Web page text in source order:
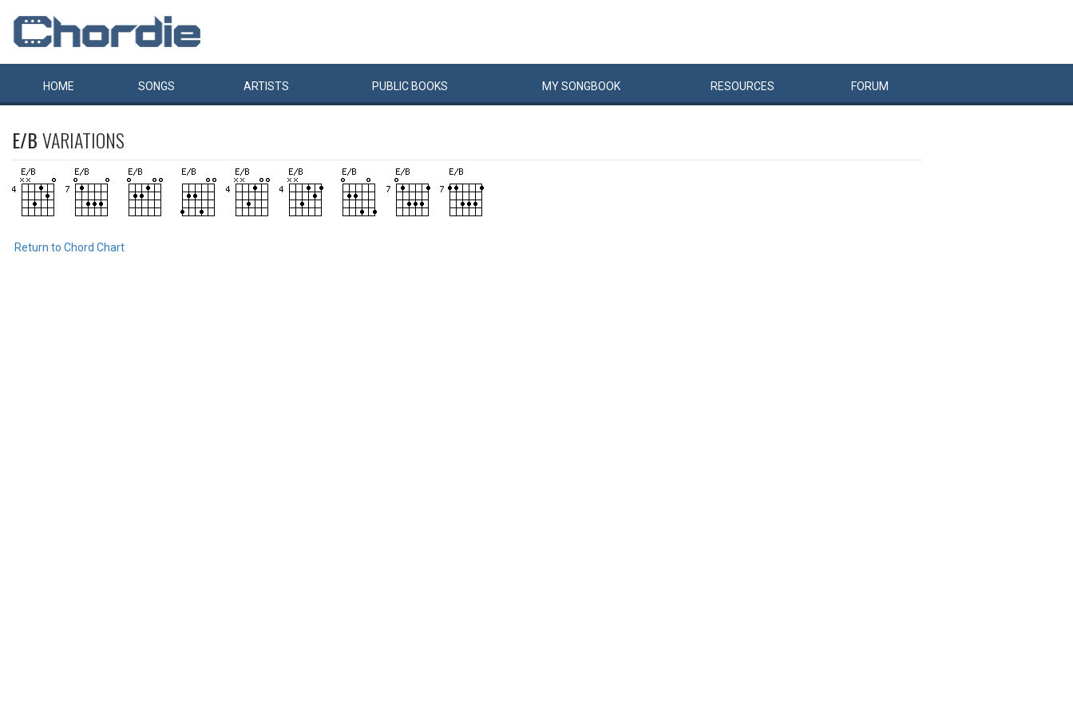
HOME SONGS ARTISTS PUBLIC BOOKS MYSONGBOOK RESOURCES FORUM
E/BVARIATIONS
Return to Chord Chart